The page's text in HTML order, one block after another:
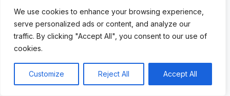
We use cookies to enhance your browsing experience,
serve personalized ads or content, and analyze our
traffic. By clicking "Accept All", you consent to our use of
cookies.
Customize Reject All Accept All
Managed services
Pricing
Partners